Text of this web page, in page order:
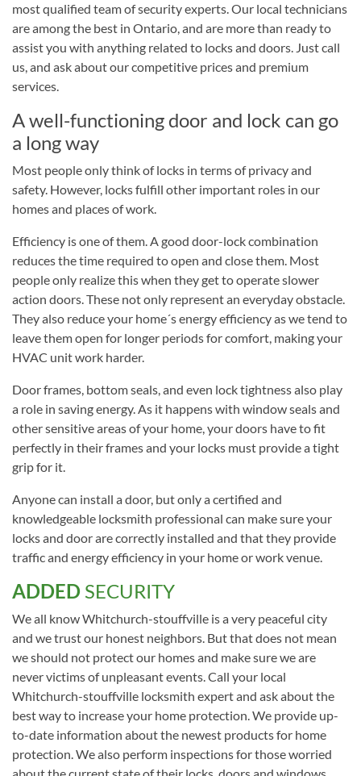
most qualified team of security experts. Our local technicians
are among the best in Ontario, and are more than ready to
assist you with anything related to locks and doors. Just call
us, and ask about our competitive prices and premium
services.
A well-functioning door and lock can go
a long way
Most people only think of locks in terms of privacy and
safety. However, locks fulfill other important roles in our
homes and places of work.
Efficiency is one of them. A good door-lock combination
reduces the time required to open and close them. Most
people only realize this when they get to operate slower
action doors. These not only represent an everyday obstacle.
They also reduce your home´s energy efficiency as we tend to
leave them open for longer periods for comfort, making your
HVAC unit work harder.
Door frames, bottom seals, and even lock tightness also play
a role in saving energy. As it happens with window seals and
other sensitive areas of your home, your doors have to fit
perfectly in their frames and your locks must provide a tight
grip for it.
Anyone can install a door, but only a certified and
knowledgeable locksmith professional can make sure your
locks and door are correctly installed and that they provide
traffic and energy efficiency in your home or work venue.
ADDED SECURITY
We all know Whitchurch-stouffville is a very peaceful city
and we trust our honest neighbors. But that does not mean
we should not protect our homes and make sure we are
never victims of unpleasant events. Call your local
Whitchurch-stouffville locksmith expert and ask about the
best way to increase your home protection. We provide up-
to-date information about the newest products for home
protection. We also perform inspections for those worried